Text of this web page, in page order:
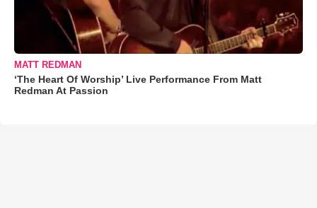
MATT REDMAN
‘The Heart Of Worship’ Live Performance From Matt
Redman At Passion